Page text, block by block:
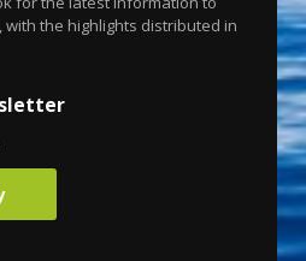
the highlights distributed in